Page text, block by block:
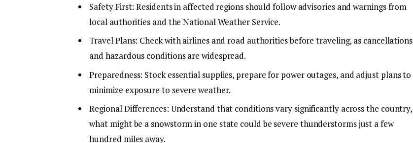
Safety First: Residents in affected regions should follow advisories and warnings from
local authorities and the National Weather Service.
Travel Plans: Check with airlines and road authorities before traveling, as cancellations
and hazardous conditions are widespread.
Preparedness: Stock essential supplies, prepare for power outages, and adjust plans to
minimize exposure to severe weather.
Regional Differences: Understand that conditions vary significantly across the country,
what might be a snowstorm in one state could be severe thunderstorms just a few
hundred miles away.